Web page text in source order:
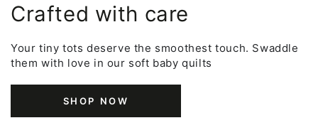
Crafted with care
Your tiny tots deserve the smoothest touch. Swaddle
them with love in our soft baby quilts
SHOP NOW